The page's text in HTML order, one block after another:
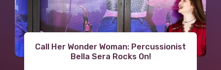
Call Her Wonder Woman: Percussionist
Bella Sera Rocks On!
“A Better Perspective and Stronger
Determination”: Justice Adrienne W.
Leaving home for the first time and
living with Marfan: “I have truly